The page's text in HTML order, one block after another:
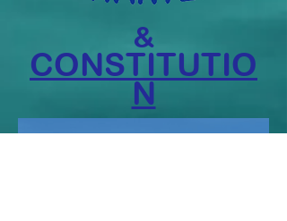
&
CONSTITUTIO
N